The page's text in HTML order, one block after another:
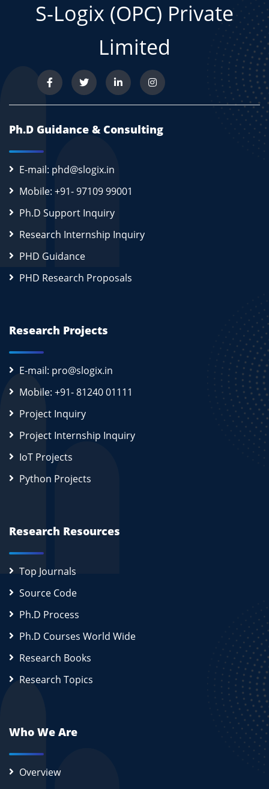
S-Logix (OPC) Private
Limited
Ph.D Guidance & Consulting
E-mail: phd@slogix.in
Mobile: +91- 97109 99001
Ph.D Support Inquiry
Research Internship Inquiry
PHD Guidance
PHD Research Proposals
Research Projects
E-mail: pro@slogix.in
Mobile: +91- 81240 01111
Project Inquiry
Project Internship Inquiry
IoT Projects
Python Projects
Research Resources
Top Journals
Source Code
Ph.D Process
Ph.D Courses World Wide
Research Books
Research Topics
Who We Are
Overview